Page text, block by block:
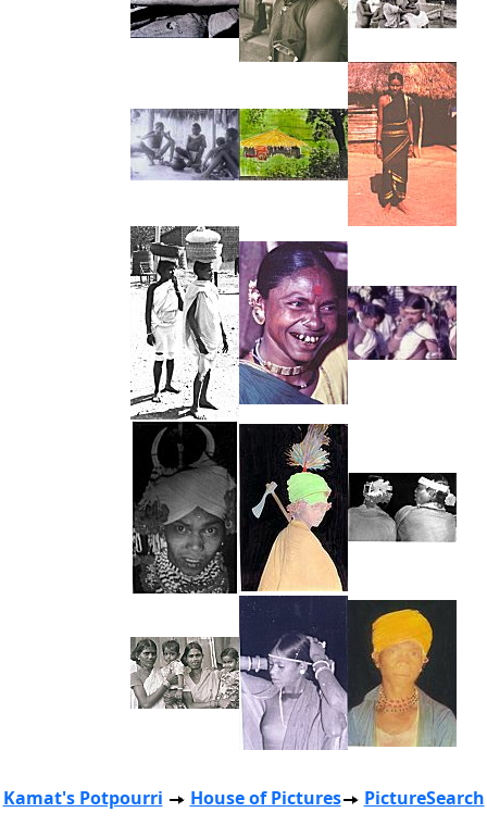
Kamat's Potpourri House of Pictures PictureSearch